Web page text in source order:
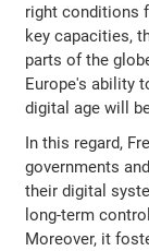
right conditions
key capacities,
parts of the
Europe's ability
digital age will
In this regard,
governments
their digital
long-term
Moreover, it